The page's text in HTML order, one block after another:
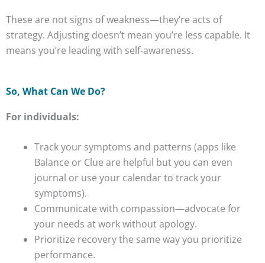
These are not signs of weakness—they’re acts of
strategy. Adjusting doesn’t mean you’re less capable. It
means you’re leading with self-awareness.
So, What Can We Do?
For individuals:
Track your symptoms and patterns (apps like
Balance or Clue are helpful but you can even
journal or use your calendar to track your
symptoms).
Communicate with compassion—advocate for
your needs at work without apology.
Prioritize recovery the same way you prioritize
performance.